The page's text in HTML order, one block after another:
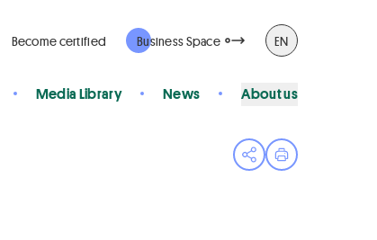
Become certified Business Space EN
Media Library News About us
Open share menu
Print page